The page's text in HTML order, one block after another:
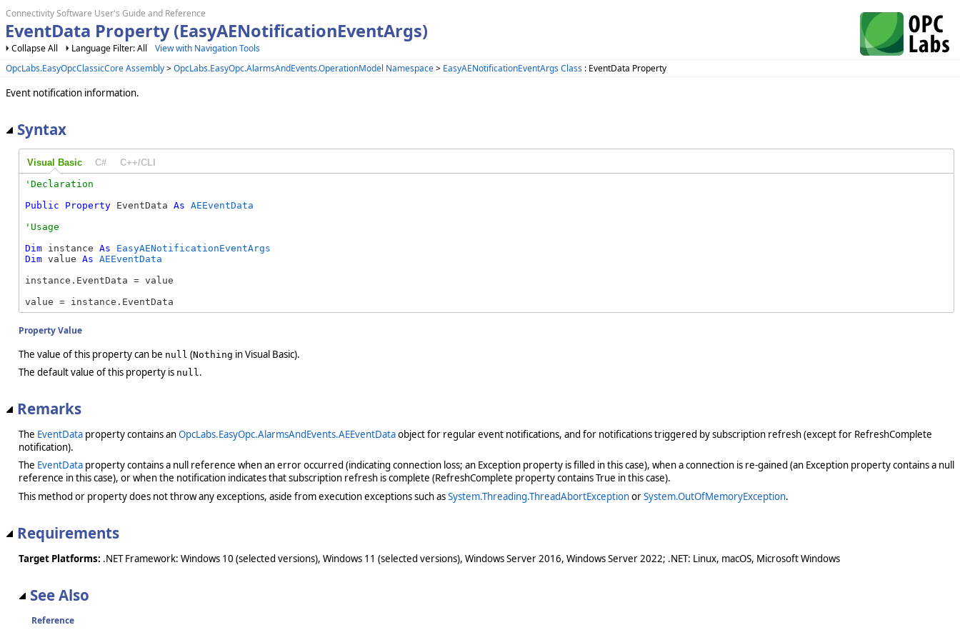
Connectivity Software User's Guide and Reference
EventData Property (EasyAENotificationEventArgs)
Collapse All Language Filter: All
View with Navigation Tools
OpcLabs.EasyOpcClassicCore Assembly>OpcLabs.EasyOpc.AlarmsAndEvents.OperationModel Namespace> EasyAENotificationEventArgs Class : EventData Property
Event notification information.
Syntax
Visual Basic C# C++/CLI
Public
Property EventData As AEEventData
Dim instance As
EasyAENotificationEventArgs
Dim value As AEEventData
instance.EventData = value
value = instance.EventData
Property Value
The value of this property can be null (Nothing in Visual Basic).
The default value of this property is null .
Remarks
The EventData property contains anOpcLabs.EasyOpc.AlarmsAndEvents.AEEventDataobject for regular event notifications, and for notifications triggered by subscription refresh (except for RefreshComplete
notification).
The EventData property contains a null reference when an error occurred (indicating connection loss; an Exception property is filled in this case), when a connection is re-gained (an Exception property contains a null
reference in this case), or when the notification indicates that subscription refresh is complete (RefreshComplete property contains True in this case).
This method or property does not throw any exceptions, aside from execution exceptions such asSystem.Threading.ThreadAbortExceptionorSystem.OutOfMemoryException.
Requirements
Target Platforms: .NET Framework: Windows 10 (selected versions), Windows 11 (selected versions), Windows Server 2016, Windows Server 2022; .NET: Linux, macOS, Microsoft Windows
See Also
Reference